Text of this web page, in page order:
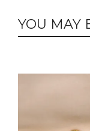
YOU MAY